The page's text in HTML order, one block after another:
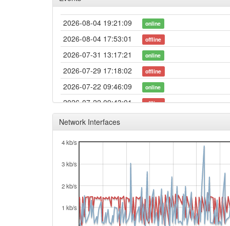
2026-08-04 19:21:09 online
2026-08-04 17:53:01 offline
2026-07-31 13:17:21 online
2026-07-29 17:18:02 offline
2026-07-22 09:46:09 online
2026-07-22 09:43:01 offline
2026-07-18 15:01:10
2026-07-18 13:48:01 offline
2026-07-15 23:21:09 online
2026-07-15 23:18:01 offline
2026-06-13 16:14:54 online
Network Interfaces
1 kb/s
2 kb/s
3 kb/s
4 kb/s